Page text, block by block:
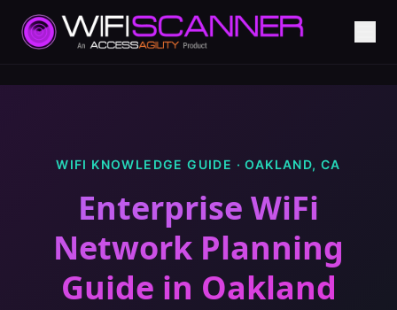
WIFI KNOWLEDGE GUIDE ·OAKLAND, CA
Enterprise WiFi
Network Planning
Guide in Oakland